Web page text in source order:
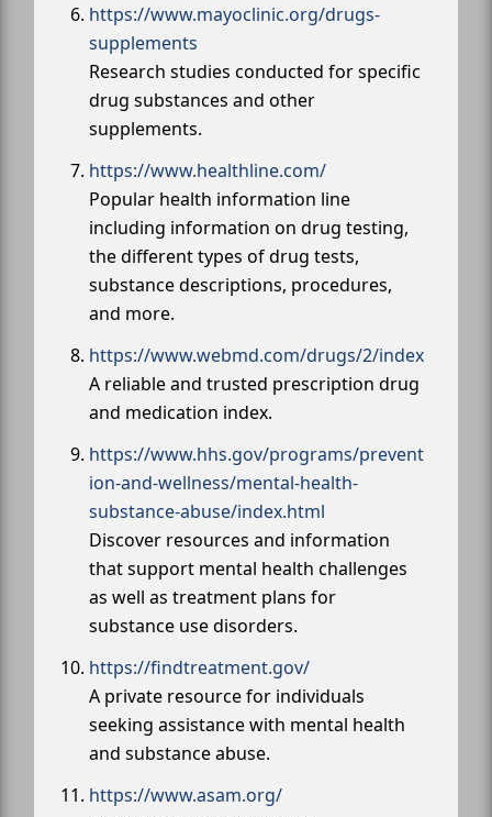
https://www.mayoclinic.org/drugs-
supplements
Research studies conducted for specific
drug substances and other
supplements.
https://www.healthline.com/
Popular health information line
including information on drug testing,
the different types of drug tests,
substance descriptions, procedures,
and more.
https://www.webmd.com/drugs/2/index
A reliable and trusted prescription drug
and medication index.
https://www.hhs.gov/programs/prevent
ion-and-wellness/mental-health-
substance-abuse/index.html
Discover resources and information
that support mental health challenges
as well as treatment plans for
substance use disorders.
https://findtreatment.gov/
A private resource for individuals
seeking assistance with mental health
and substance abuse.
https://www.asam.org/